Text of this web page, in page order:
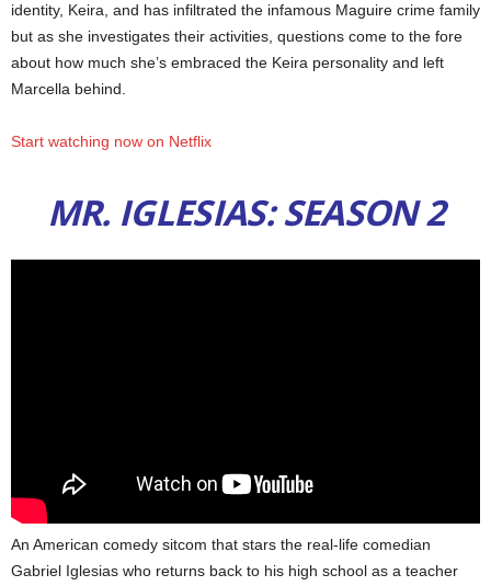
identity, Keira, and has infiltrated the infamous Maguire crime family
but as she investigates their activities, questions come to the fore
about how much she’s embraced the Keira personality and left
Marcella behind.
Start watching now on Netflix
MR. IGLESIAS: SEASON 2
An American comedy sitcom that stars the real-life comedian
Gabriel Iglesias who returns back to his high school as a teacher